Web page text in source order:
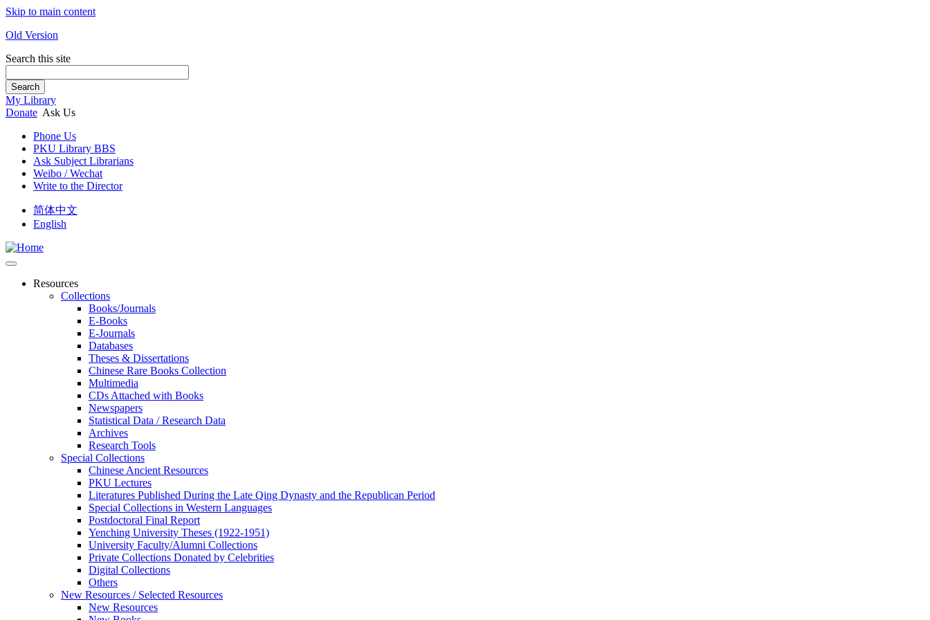
Skip to main content
Old Version
Search this site
Search
My Library
Donate Ask Us
Phone Us
PKU Library BBS
Ask Subject Librarians
Weibo / Wechat
Write to the Director
简体中文
English
Resources
Collections
Books/Journals
E-Books
E‑Journals
Databases
Theses & Dissertations
Chinese Rare Books Collection
Multimedia
CDs Attached with Books
Newspapers
Statistical Data / Research Data
Archives
Research Tools
Special Collections
Chinese Ancient Resources
PKU Lectures
Literatures Published During the Late Qing Dynasty and the Republican Period
Special Collections in Western Languages
Postdoctoral Final Report
Yenching University Theses (1922‑1951)
University Faculty/Alumni Collections
Private Collections Donated by Celebrities
Digital Collections
Others
New Resources / Selected Resources
New Resources